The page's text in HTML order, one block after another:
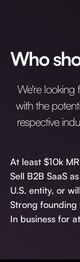
Who
We're looking
with the
respective
At least $10k
Sell B2B SaaS
U.S. entity, or
Strong founding
In business for